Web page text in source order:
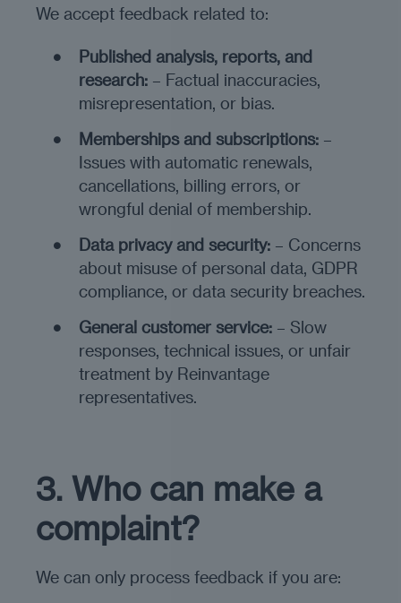
We accept feedback related to:
Published analysis, reports, and
research: – Factual inaccuracies,
misrepresentation, or bias.
Memberships and subscriptions: –
Issues with automatic renewals,
cancellations, billing errors, or
wrongful denial of membership.
Data privacy and security: – Concerns
about misuse of personal data, GDPR
compliance, or data security breaches.
General customer service: – Slow
responses, technical issues, or unfair
treatment by Reinvantage
representatives.
3. Who can make a
complaint?
We can only process feedback if you are: